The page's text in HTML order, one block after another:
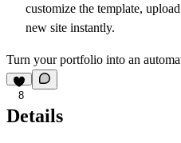
customize the template,
new site instantly.
Turn your portfolio into an
8
Details